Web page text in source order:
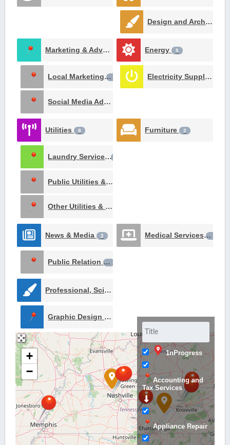
Design and Architecture
Marketing & Advertising
Local Marketing3
Social Media Advertising
Energy 5
Electricity Suppliers
Utilities 8
Laundry Services
Public Utilities & Environment
Other Utilities & Services
Furniture 2
News & Media 2
Public Relation
1
Medical Services1
Professional, Scientific, and Technical Services
Graphic Design Services 1
+
−
1nProgress
Accounting and
Tax Services
Appliance Repair